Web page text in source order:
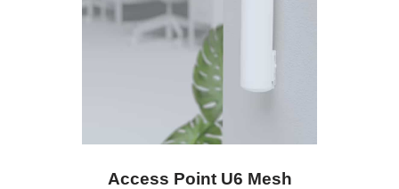
Access Point U6 Mesh